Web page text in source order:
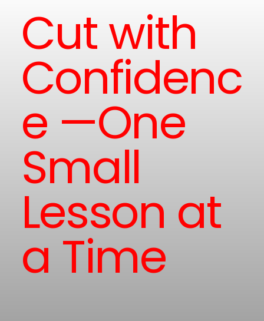
Cut with
Confidenc
e —One
Small
Lesson at
a Time